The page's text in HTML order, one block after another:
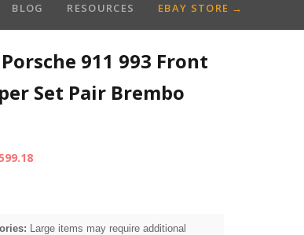
BLOG RESOURCES EBAY STORE →
911 993 Front
Set Pair Brembo
Large items may require additional